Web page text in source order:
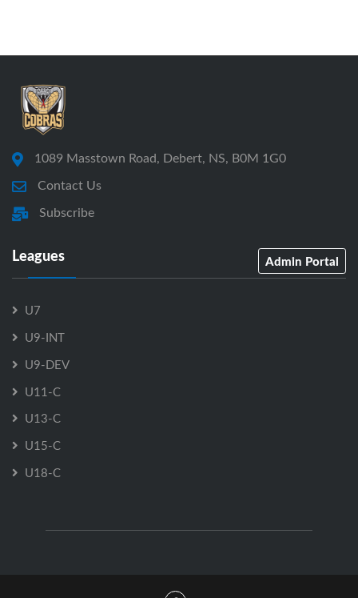
1089 Masstown Road, Debert, NS, B0M 1G0
Contact Us
Subscribe
Leagues Admin Portal
U7
U9-INT
U9-DEV
U11-C
U13-C
U15-C
U18-C